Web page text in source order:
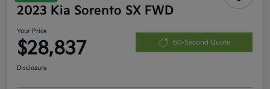
2023 Kia Sorento SX FWD
Your Price
$28,837 60-Second Quote
Disclosure